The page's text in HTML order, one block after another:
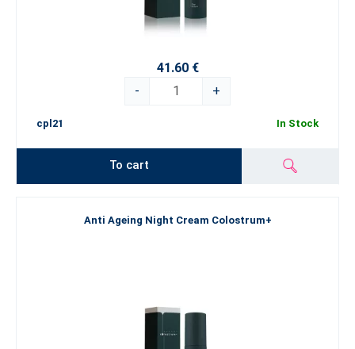
41.60 €
-
+
cpl21 In Stock
To cart
Anti Ageing Night Cream Colostrum+